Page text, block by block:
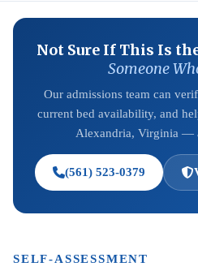
Not Sure If This Is
Someone
Our admissions team can
current bed availability, and
Alexandria, Virginia —
(561) 523-0379
SELF-ASSESSMENT